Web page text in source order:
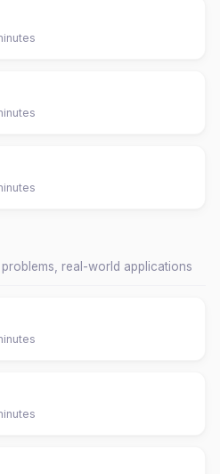
problems, real-world applications